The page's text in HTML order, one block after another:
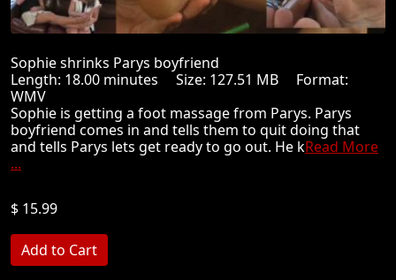
Sophie shrinks Parys boyfriend
Length: 18.00 minutes Size: 127.51 MB Format:
WMV
Sophie is getting a foot massage from Parys. Parys
boyfriend comes in and tells them to quit doing that
and tells Parys lets get ready to go out. He kRead More
...
$ 15.99